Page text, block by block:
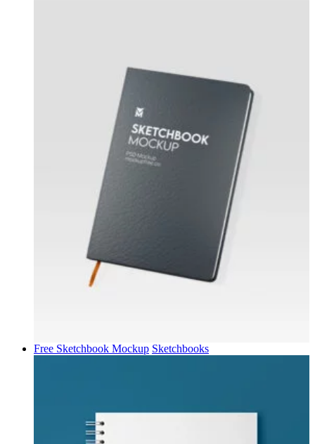
Free Sketchbook Mockup Sketchbooks